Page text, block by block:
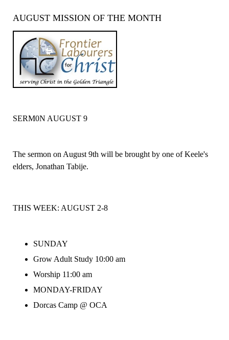
AUGUST MISSION OF THE MONTH
SERM0N AUGUST 9
The sermon on August 9th will be brought by one of Keele's
elders, Jonathan Tabije.
THIS WEEK: AUGUST 2-8
SUNDAY
Grow Adult Study 10:00 am
Worship 11:00 am
MONDAY-FRIDAY
Dorcas Camp @ OCA